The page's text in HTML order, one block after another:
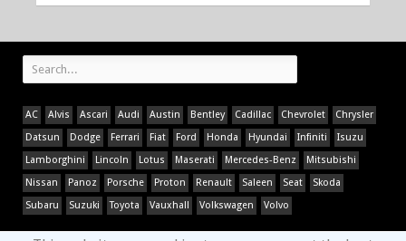
AC Alvis Ascari Audi Austin Bentley Cadillac Chevrolet
Chrysler
Datsun
Dodge Ferrari Fiat Ford Honda Hyundai Infiniti
Isuzu
Lamborghini
Lincoln Lotus Maserati Mercedes-Benz
Mitsubishi
Nissan
Panoz Porsche Proton Renault Saleen Seat
Skoda
Subaru
Suzuki Toyota Vauxhall Volkswagen Volvo